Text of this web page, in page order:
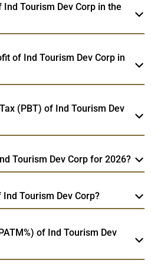
Tourism Dev Corp in the
of Ind Tourism Dev Corp in
(PBT) of Ind Tourism Dev
Tourism Dev Corp for 2026?
Tourism Dev Corp?
of Ind Tourism Dev